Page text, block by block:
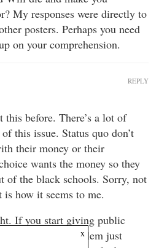
My responses were directly to
posters. Perhaps you need
on your comprehension.
this before. There’s a lot of
this issue. Status quo don’t
their money or their
wants the money so they
of the black schools. Sorry, not
how it seems to me.
If you start giving public
won’t the problem just
REPLY
x